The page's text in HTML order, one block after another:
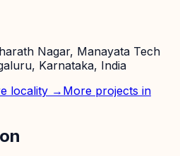
Nagar, Manayata Tech
Karnataka, India
locality →More projects in